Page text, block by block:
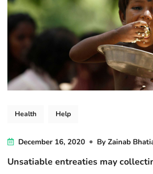
Health Help
December 16, 2020 By Zainab
Unsatiable entreaties may